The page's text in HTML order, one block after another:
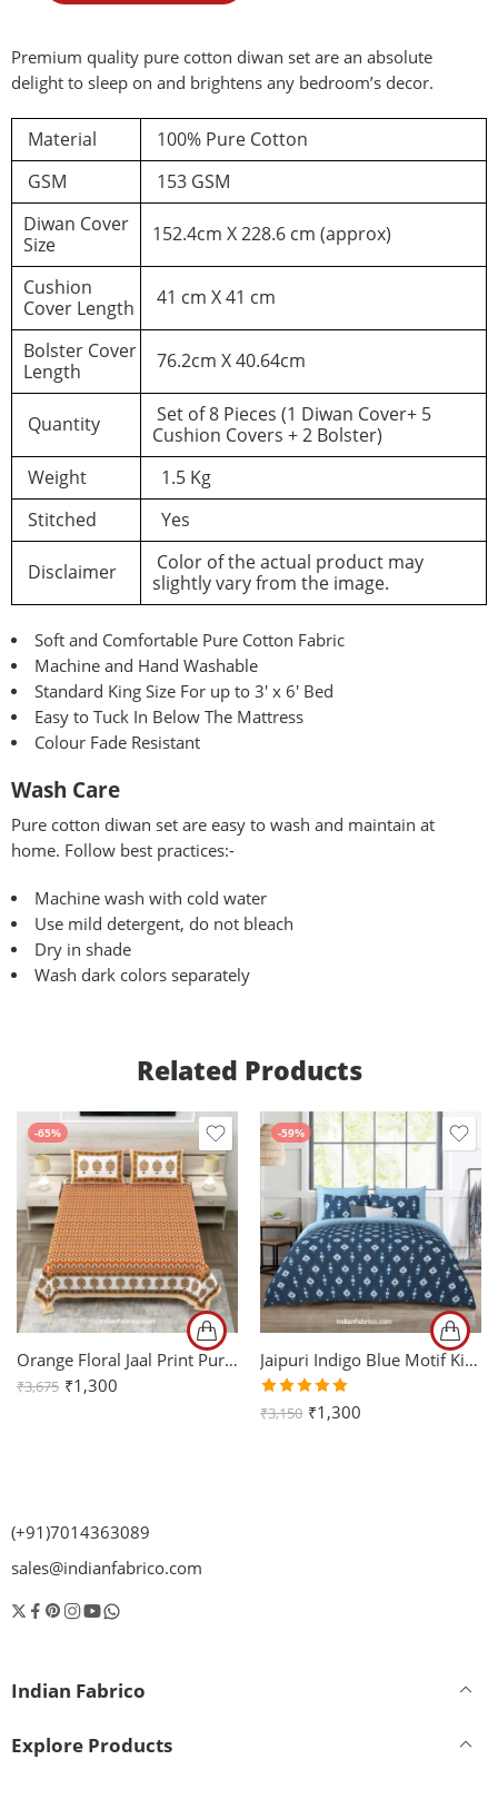
Premium quality pure cotton diwan set are an absolute
delight to sleep on and brightens any bedroom’s decor.
Material
100% Pure Cotton
GSM
153 GSM
Diwan Cover
Size
152.4cm X 228.6 cm (approx)
Cushion
Cover Length
41 cm X 41 cm
Bolster Cover
Length
76.2cm X 40.64cm
Quantity
Set of 8 Pieces (1 Diwan Cover+ 5
Cushion Covers + 2 Bolster)
Weight
1.5 Kg
Stitched
Yes
Disclaimer
Color of the actual product may
slightly vary from the image.
Soft and Comfortable Pure Cotton Fabric
Machine and Hand Washable
Standard King Size For up to 3′ x 6′ Bed
Easy to Tuck In Below The Mattress
Colour Fade Resistant
Wash Care
Pure cotton diwan set are easy to wash and maintain at
home. Follow best practices:-
Machine wash with cold water
Use mild detergent, do not bleach
Dry in shade
Wash dark colors separately
a review
You must be logged in to post a review
Log In
Related Products
-65%
Orange Floral Jaal Print Pure Cotton King Size Bed Sheet (108×108)
₹3,675 ₹1,300
-59%
Jaipuri Indigo Blue Motif King Size Bedsheet with Two Pillow Cover
Rated
5.00out
₹3,150 ₹1,300
(+91)7014363089
sales@indianfabrico.com
Indian Fabrico
Explore Products